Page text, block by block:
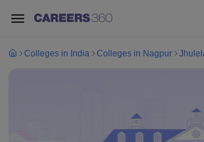
Colleges in India Colleges in Nagpur